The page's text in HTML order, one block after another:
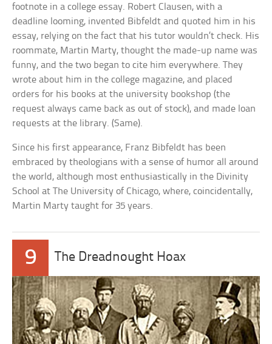
footnote in a college essay. Robert Clausen, with a
deadline looming, invented Bibfeldt and quoted him in his
essay, relying on the fact that his tutor wouldn’t check. His
roommate, Martin Marty, thought the made-up name was
funny, and the two began to cite him everywhere. They
wrote about him in the college magazine, and placed
orders for his books at the university bookshop (the
request always came back as out of stock), and made loan
requests at the library. (Same).
Since his first appearance, Franz Bibfeldt has been
embraced by theologians with a sense of humor all around
the world, although most enthusiastically in the Divinity
School at The University of Chicago, where, coincidentally,
Martin Marty taught for 35 years.
9 The Dreadnought Hoax